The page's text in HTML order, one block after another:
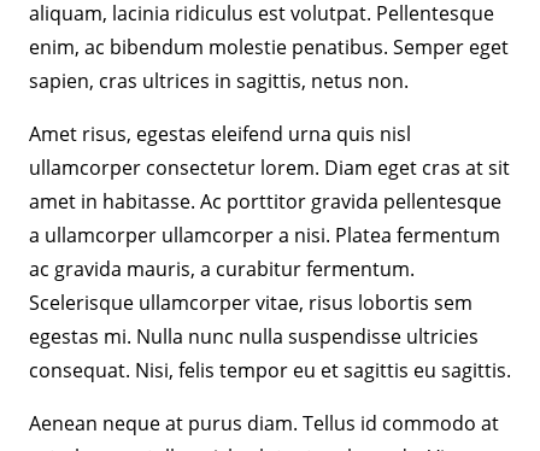
aliquam, lacinia ridiculus est volutpat. Pellentesque
enim, ac bibendum molestie penatibus. Semper eget
sapien, cras ultrices in sagittis, netus non.
Amet risus, egestas eleifend urna quis nisl
ullamcorper consectetur lorem. Diam eget cras at sit
amet in habitasse. Ac porttitor gravida pellentesque
a ullamcorper ullamcorper a nisi. Platea fermentum
ac gravida mauris, a curabitur fermentum.
Scelerisque ullamcorper vitae, risus lobortis sem
egestas mi. Nulla nunc nulla suspendisse ultricies
consequat. Nisi, felis tempor eu et sagittis eu sagittis.
Aenean neque at purus diam. Tellus id commodo at